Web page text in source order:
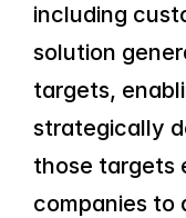
including
solution
targets,
strategically
those targets
companies to